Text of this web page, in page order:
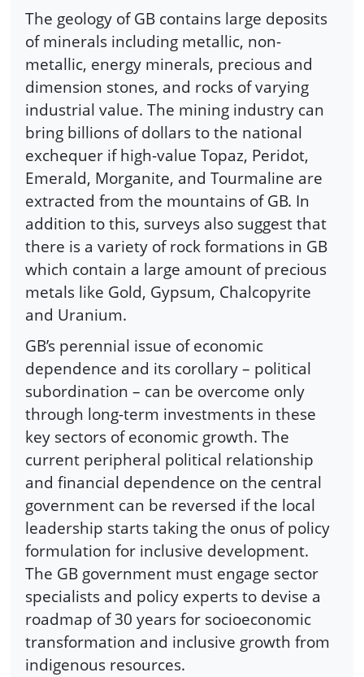
The geology of GB contains large deposits
of minerals including metallic, non-
metallic, energy minerals, precious and
dimension stones, and rocks of varying
industrial value. The mining industry can
bring billions of dollars to the national
exchequer if high-value Topaz, Peridot,
Emerald, Morganite, and Tourmaline are
extracted from the mountains of GB. In
addition to this, surveys also suggest that
there is a variety of rock formations in GB
which contain a large amount of precious
metals like Gold, Gypsum, Chalcopyrite
and Uranium.
GB’s perennial issue of economic
dependence and its corollary – political
subordination – can be overcome only
through long-term investments in these
key sectors of economic growth. The
current peripheral political relationship
and financial dependence on the central
government can be reversed if the local
leadership starts taking the onus of policy
formulation for inclusive development.
The GB government must engage sector
specialists and policy experts to devise a
roadmap of 30 years for socioeconomic
transformation and inclusive growth from
indigenous resources.